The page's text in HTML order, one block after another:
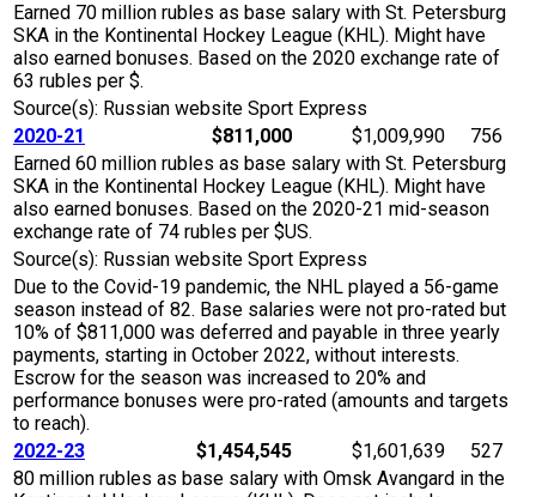
Earned 70 million rubles as base salary with St. Petersburg
SKA in the Kontinental Hockey League (KHL). Might have
also earned bonuses. Based on the 2020 exchange rate of
63 rubles per $.
Source(s): Russian website Sport Express
2020-21
$811,000 $1,009,990
756
Earned 60 million rubles as base salary with St. Petersburg
SKA in the Kontinental Hockey League (KHL). Might have
also earned bonuses. Based on the 2020-21 mid-season
exchange rate of 74 rubles per $US.
Source(s): Russian website Sport Express
Due to the Covid-19 pandemic, the NHL played a 56-game
season instead of 82. Base salaries were not pro-rated but
10% of $811,000 was deferred and payable in three yearly
payments, starting in October 2022, without interests.
Escrow for the season was increased to 20% and
performance bonuses were pro-rated (amounts and targets
to reach).
2022-23
$1,454,545 $1,601,639
527
80 million rubles as base salary with Omsk Avangard in the